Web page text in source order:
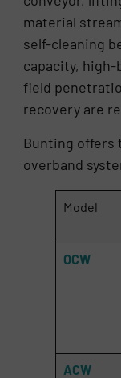
material
self-cleaning
capacity,
field
recovery are
Bunting offers
overband
Model
OCW
ACW